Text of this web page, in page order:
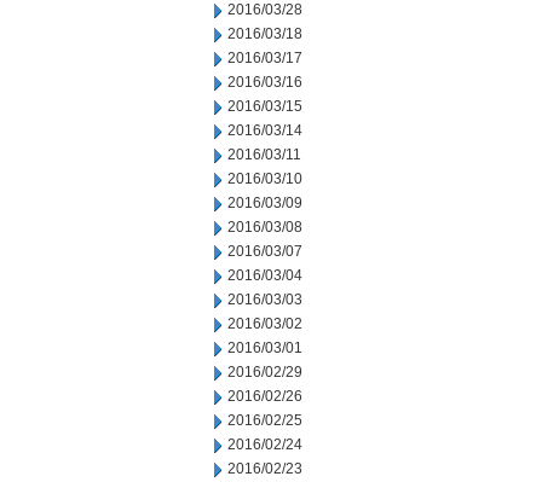
2016/03/28
2016/03/18
2016/03/17
2016/03/16
2016/03/15
2016/03/14
2016/03/11
2016/03/10
2016/03/09
2016/03/08
2016/03/07
2016/03/04
2016/03/03
2016/03/02
2016/03/01
2016/02/29
2016/02/26
2016/02/25
2016/02/24
2016/02/23